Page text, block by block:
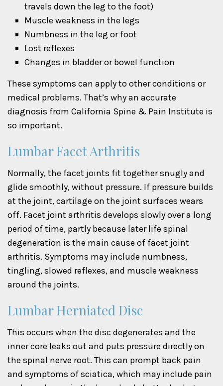
travels down the leg to the foot)
Muscle weakness in the legs
Numbness in the leg or foot
Lost reflexes
Changes in bladder or bowel function
These symptoms can apply to other conditions or
medical problems. That’s why an accurate
diagnosis from California Spine & Pain Institute is
so important.
Lumbar Facet Arthritis
Normally, the facet joints fit together snugly and
glide smoothly, without pressure. If pressure builds
at the joint, cartilage on the joint surfaces wears
off. Facet joint arthritis develops slowly over a long
period of time, partly because later life spinal
degeneration is the main cause of facet joint
arthritis. Symptoms may include numbness,
tingling, slowed reflexes, and muscle weakness
around the joints.
Lumbar Herniated Disc
This occurs when the disc degenerates and the
inner core leaks out and puts pressure directly on
the spinal nerve root. This can prompt back pain
and symptoms of sciatica, which may include pain